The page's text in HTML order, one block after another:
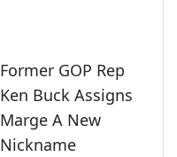
Former GOP Rep
Ken Buck Assigns
Marge A New
Nickname